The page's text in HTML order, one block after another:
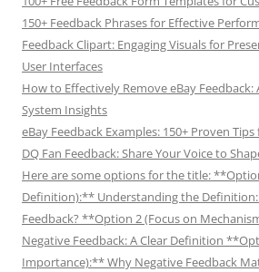
150+ Feedback Phrases for Effective
Feedback Clipart: Engaging Visuals for
User Interfaces
How to Effectively Remove eBay Feedback:
System Insights
eBay Feedback Examples: 150+ Proven
DQ Fan Feedback: Share Your Voice to
Here are some options for the title:
Definition):** Understanding the
Feedback? **Option 2 (Focus on
Negative Feedback: A Clear Definition
Importance):** Why Negative Feedback